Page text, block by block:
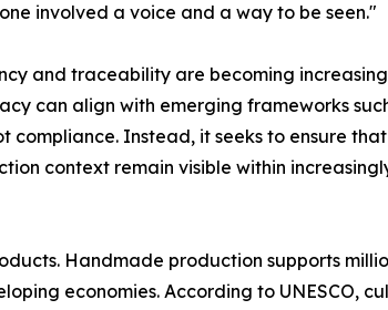
involved a voice and a way to be seen."
and traceability are becoming
can align with emerging frameworks
compliance. Instead, it seeks to ensure
context remain visible within
Handmade production supports
economies. According to UNESCO,